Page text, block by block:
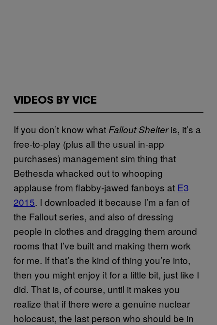
VIDEOS BY VICE
If you don’t know what Fallout Shelteris, it’s a
free-to-play (plus all the usual in-app
purchases) management sim thing that
Bethesda whacked out to whooping
applause from flabby-jawed fanboys at E3
2015. I downloaded it because I’m a fan of
the Fallout series, and also of dressing
people in clothes and dragging them around
rooms that I’ve built and making them work
for me. If that’s the kind of thing you’re into,
then you might enjoy it for a little bit, just like I
did. That is, of course, until it makes you
realize that if there were a genuine nuclear
holocaust, the last person who should be in